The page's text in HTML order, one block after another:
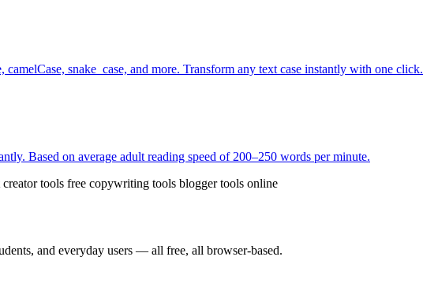
snake_case, and more. Transform any text case instantly with one click.
Based on average adult reading speed of 200–250 words per minute.
creator tools free copywriting tools blogger tools online
and everyday users — all free, all browser-based.